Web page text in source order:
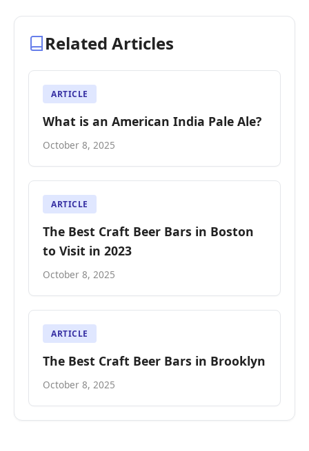
Related Articles
ARTICLE
What is an American India Pale Ale?
October 8, 2025
ARTICLE
The Best Craft Beer Bars in Boston
to Visit in 2023
October 8, 2025
ARTICLE
The Best Craft Beer Bars in Brooklyn
October 8, 2025